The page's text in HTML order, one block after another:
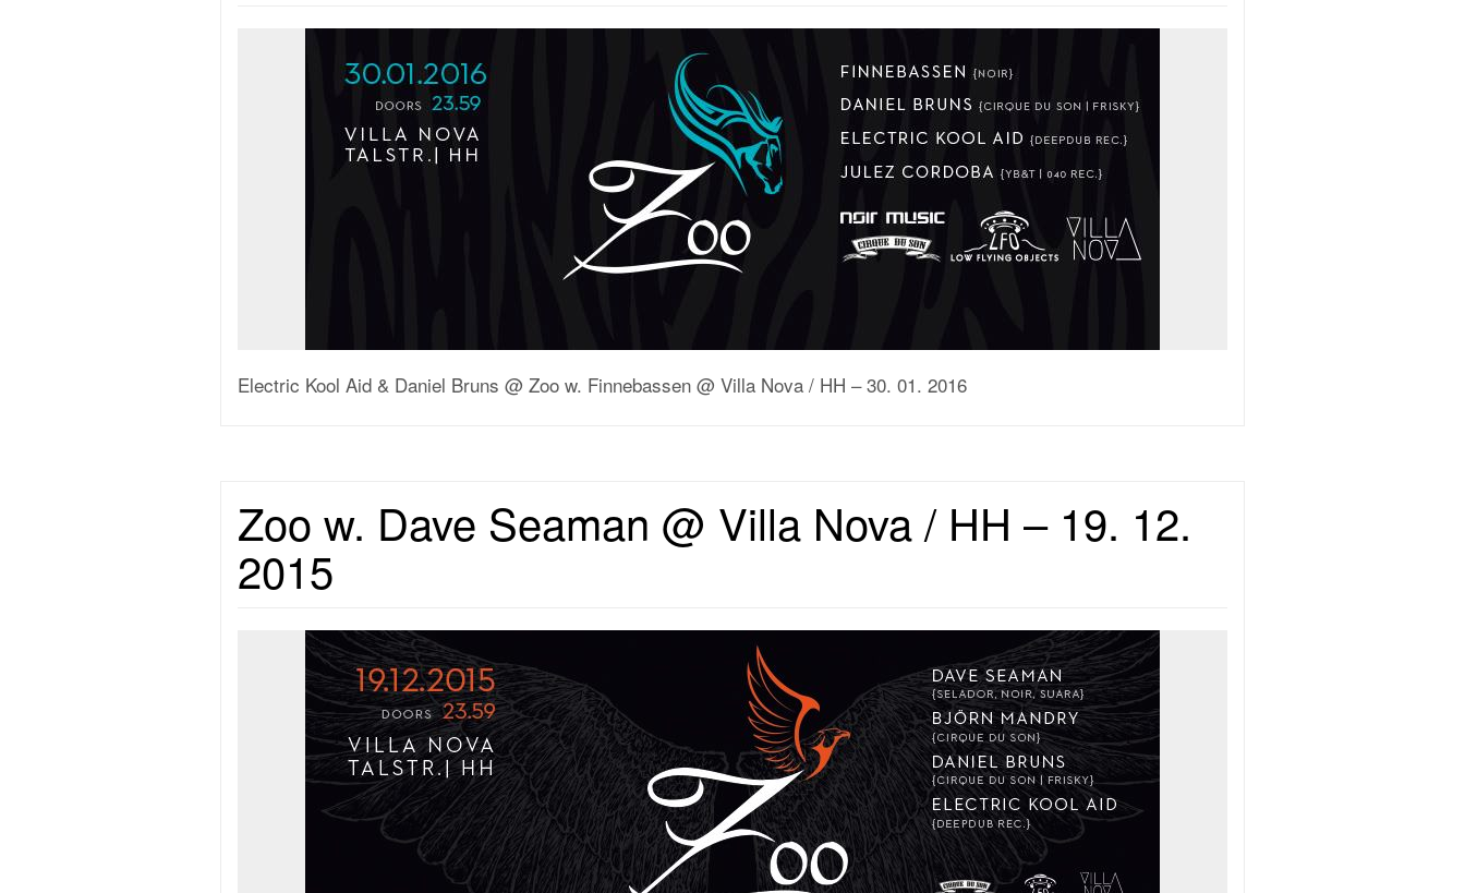
Electric Kool Aid & Daniel Bruns @ Zoo w. Finnebassen @ Villa Nova / HH – 30. 01. 2016
Zoo w. Dave Seaman @ Villa Nova / HH – 19. 12.
2015